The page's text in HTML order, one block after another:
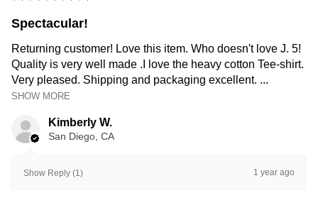
Spectacular!
Returning customer! Love this item. Who doesn't love J. 5!
Quality is very well made .I love the heavy cotton Tee-shirt.
Very pleased. Shipping and packaging excellent. ...
SHOW MORE
Kimberly W.
San Diego, CA
Show Reply (1) 1 year ago